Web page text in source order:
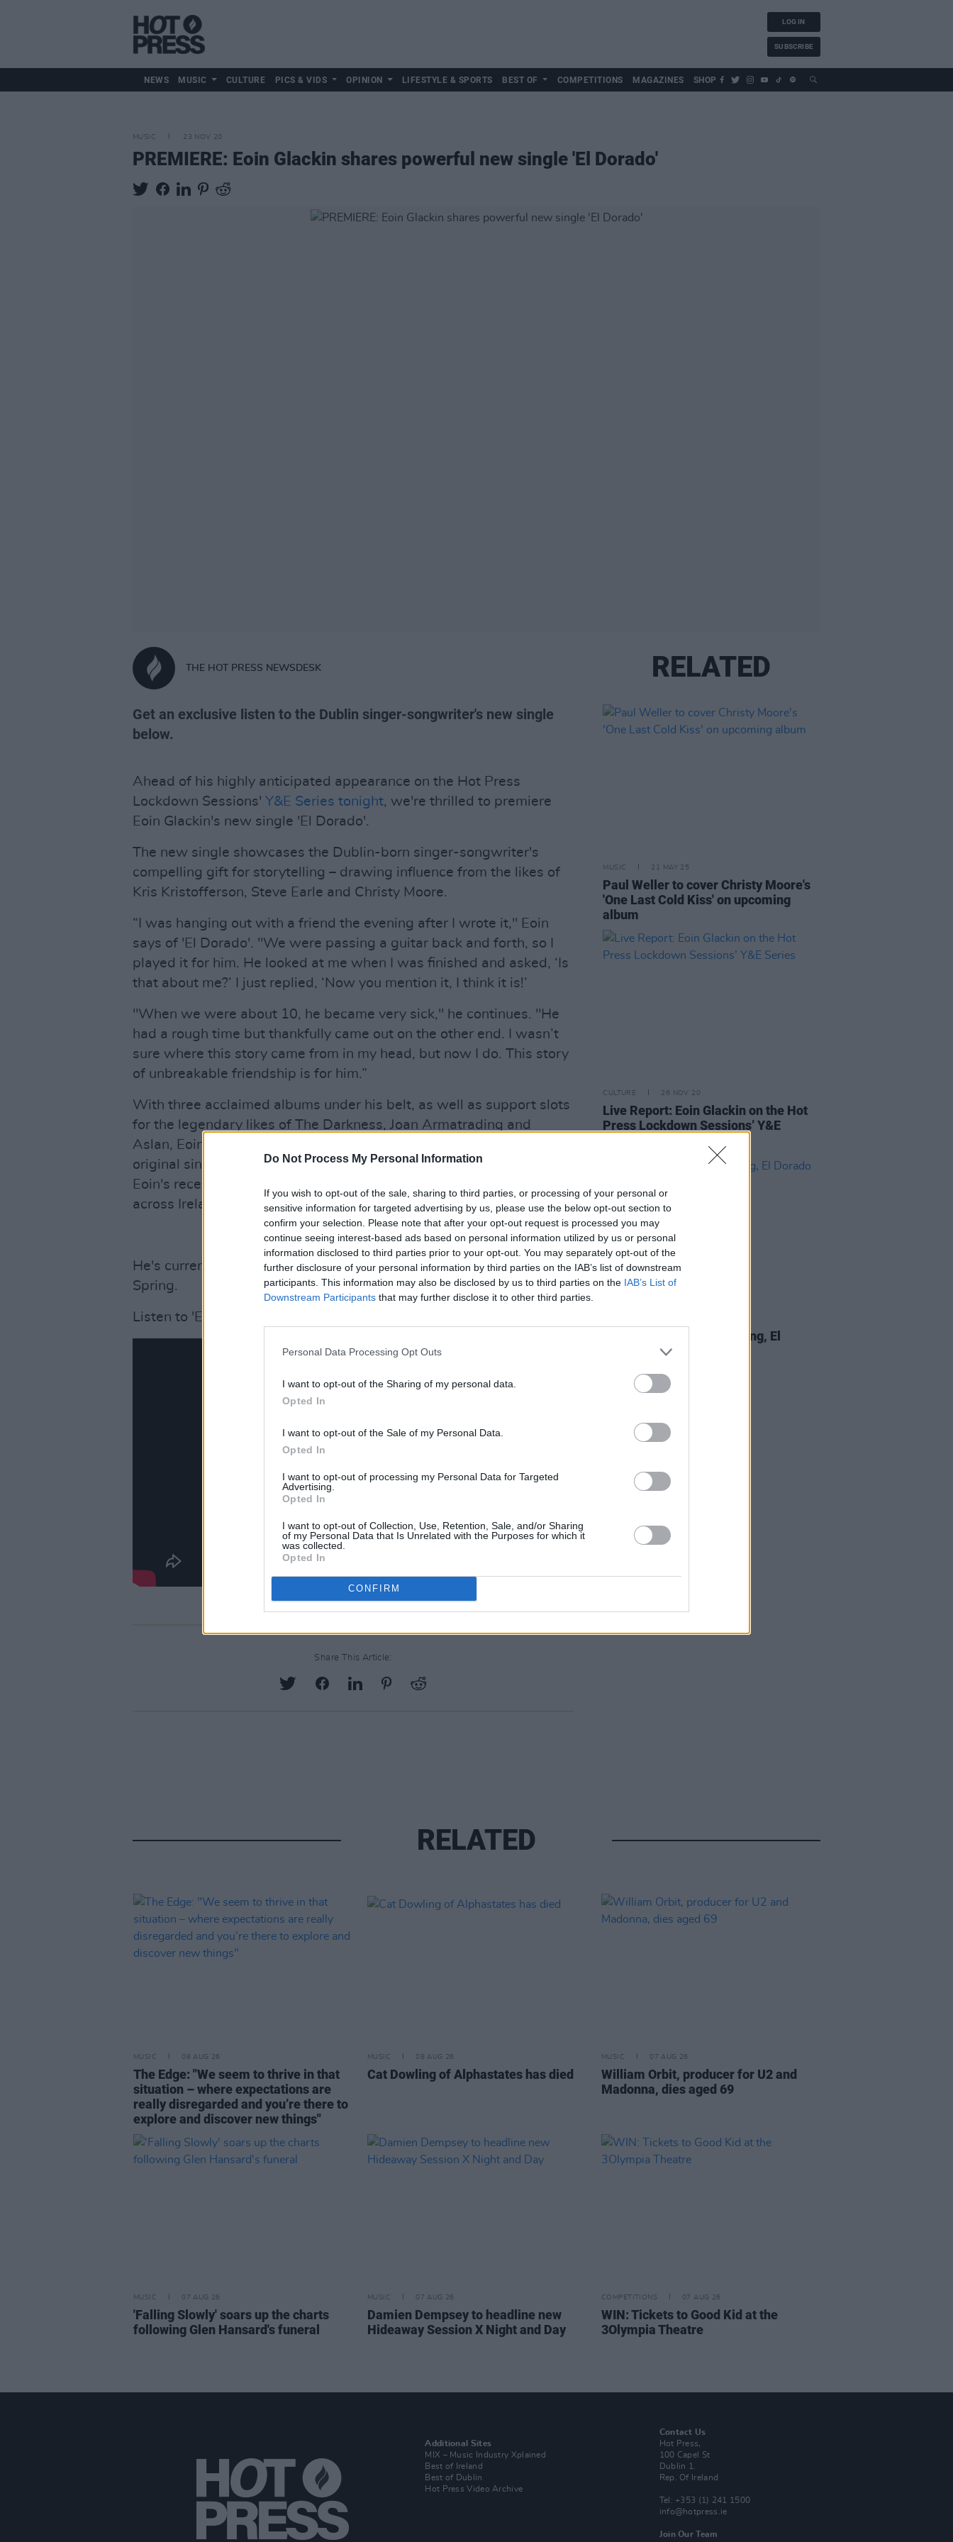
Do Not Process My Personal Information
If you wish to opt-out of the sale, sharing to third parties, or processing of your personal or
sensitive information for targeted advertising by us, please use the below opt-out section to
confirm your selection. Please note that after your opt-out request is processed you may
continue seeing interest-based ads based on personal information utilized by us or personal
information disclosed to third parties prior to your opt-out. You may separately opt-out of the
further disclosure of your personal information by third parties on the IAB’s list of downstream
participants. This information may also be disclosed by us to third parties on the IAB’s List of
Downstream Participants that may further disclose it to other third parties.
Personal Data Processing Opt Outs
I want to opt-out of the Sharing of my personal data.
Opted In
I want to opt-out of the Sale of my Personal Data.
Opted In
I want to opt-out of processing my Personal Data for Targeted
Advertising.
Opted In
I want to opt-out of Collection, Use, Retention, Sale, and/or Sharing
of my Personal Data that Is Unrelated with the Purposes for which it
was collected.
Opted In
CONFIRM
LOG IN
SUBSCRIBE
NEWS MUSIC CULTURE PICS & VIDS OPINION LIFESTYLE & SPORTS BEST OF COMPETITIONS MAGAZINES SHOP
MUSIC 23 NOV 20
PREMIERE: Eoin Glackin shares powerful new single 'El Dorado'
THE HOT PRESS NEWSDESK
Get an exclusive listen to the Dublin singer-songwriter's new single
below.
Ahead of his highly anticipated appearance on the Hot Press
Lockdown Sessions' Y&E Series tonight, we're thrilled to premiere
Eoin Glackin's new single 'El Dorado'.
The new single showcases the Dublin-born singer-songwriter's
compelling gift for storytelling – drawing influence from the likes of
Kris Kristofferson, Steve Earle and Christy Moore.
“I was hanging out with a friend the evening after I wrote it," Eoin
says of 'El Dorado'. "We were passing a guitar back and forth, so I
played it for him. He looked at me when I was finished and asked, ‘Is
that about me?’ I just replied, ‘Now you mention it, I think it is!’
"When we were about 10, he became very sick," he continues. "He
had a rough time but thankfully came out on the other end. I wasn’t
sure where this story came from in my head, but now I do. This story
of unbreakable friendship is for him.”
With three acclaimed albums under his belt, as well as support slots
for the legendary likes of The Darkness, Joan Armatrading and
Aslan, Eoin has emerged as one of the country's most captivatingly
original singer-songwriters. His new single follows the success of
Eoin's recent release, 'Before The Rain' – which received airplay
across Ireland and the UK.
Advertisement
He's currently working on a new album – set to be released next
Spring.
Listen to 'El Dorado' below:
Share This Article:
RELATED
MUSIC 21 MAY 25
Paul Weller to cover Christy Moore's
'One Last Cold Kiss' on upcoming
album
CULTURE 26 NOV 20
Live Report: Eoin Glackin on the Hot
Press Lockdown Sessions’ Y&E
Album Review: Marcus King, El
RELATED
MUSIC 08 AUG 26
The Edge: "We seem to thrive in that
situation – where expectations are
really disregarded and you’re there to
explore and discover new things"
MUSIC 08 AUG 26
Cat Dowling of Alphastates has died
MUSIC 07 AUG 26
William Orbit, producer for U2 and
Madonna, dies aged 69
MUSIC 07 AUG 26
'Falling Slowly' soars up the charts
following Glen Hansard's funeral
MUSIC 07 AUG 26
Damien Dempsey to headline new
Hideaway Session X Night and Day
COMPETITIONS 07 AUG 26
WIN: Tickets to Good Kid at the
3Olympia Theatre
Additional Sites
MIX – Music Industry Xplained
Best of Ireland
Best of Dublin
Hot Press Video Archive
Contact Us
Hot Press,
100 Capel St
Dublin 1.
Rep. Of Ireland
Tel: +353 (1) 241 1500
info@hotpress.ie
Join Our Team